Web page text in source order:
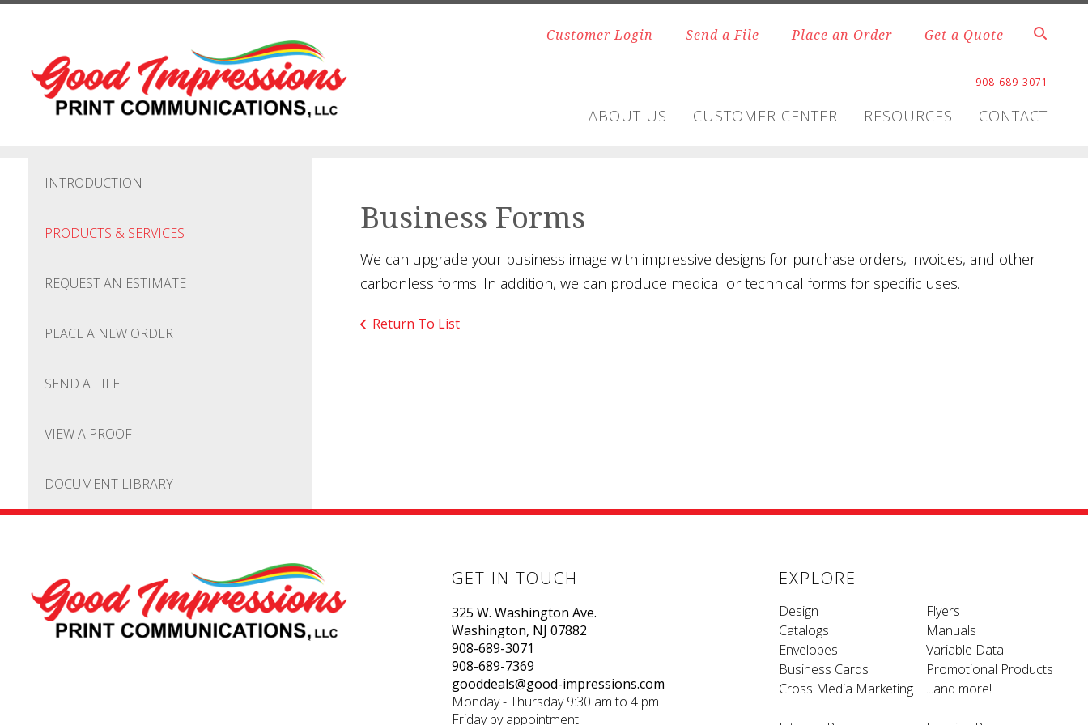
Skip to main content
Customer Login
Send a File Place an Order Get a Quote
908-689-3071
ABOUT US CUSTOMER CENTER RESOURCES CONTACT
INTRODUCTION
PRODUCTS & SERVICES
REQUEST AN ESTIMATE
PLACE A NEW ORDER
SEND A FILE
VIEW A PROOF
DOCUMENT LIBRARY
Business Forms
We can upgrade your business image with impressive designs for purchase orders, invoices, and other
carbonless forms. In addition, we can produce medical or technical forms for specific uses.
Return To List
GET IN TOUCH
325 W. Washington Ave.
Washington, NJ 07882
908-689-3071
908-689-7369
gooddeals@good-impressions.com
Monday - Thursday 9:30 am to 4 pm
Friday by appointment
EXPLORE
Design
Catalogs
Envelopes
Business Cards
Cross Media Marketing
Flyers
Manuals
Variable Data
Promotional Products
...and more!